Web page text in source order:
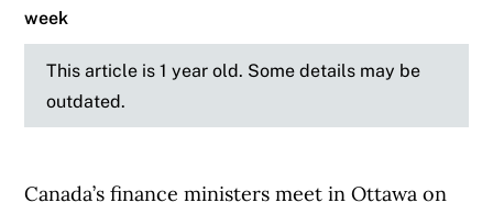
week
This article is 1 year old. Some details may be
outdated.
Canada’s finance ministers meet in Ottawa on